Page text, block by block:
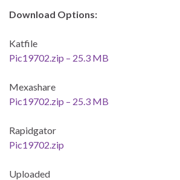
Download Options:
Katfile
Pic19702.zip – 25.3 MB
Mexashare
Pic19702.zip – 25.3 MB
Rapidgator
Pic19702.zip
Uploaded